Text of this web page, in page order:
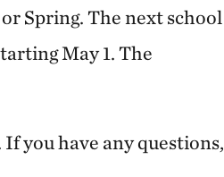
Spring. The next school
May 1. The
If you have any questions,